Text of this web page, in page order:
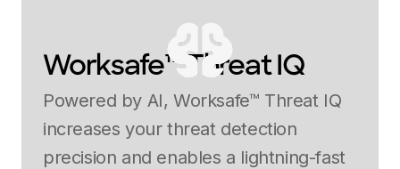
Worksafe™ Threat IQ
Powered by AI, Worksafe™ Threat IQ
increases your threat detection
precision and enables a lightning-fast